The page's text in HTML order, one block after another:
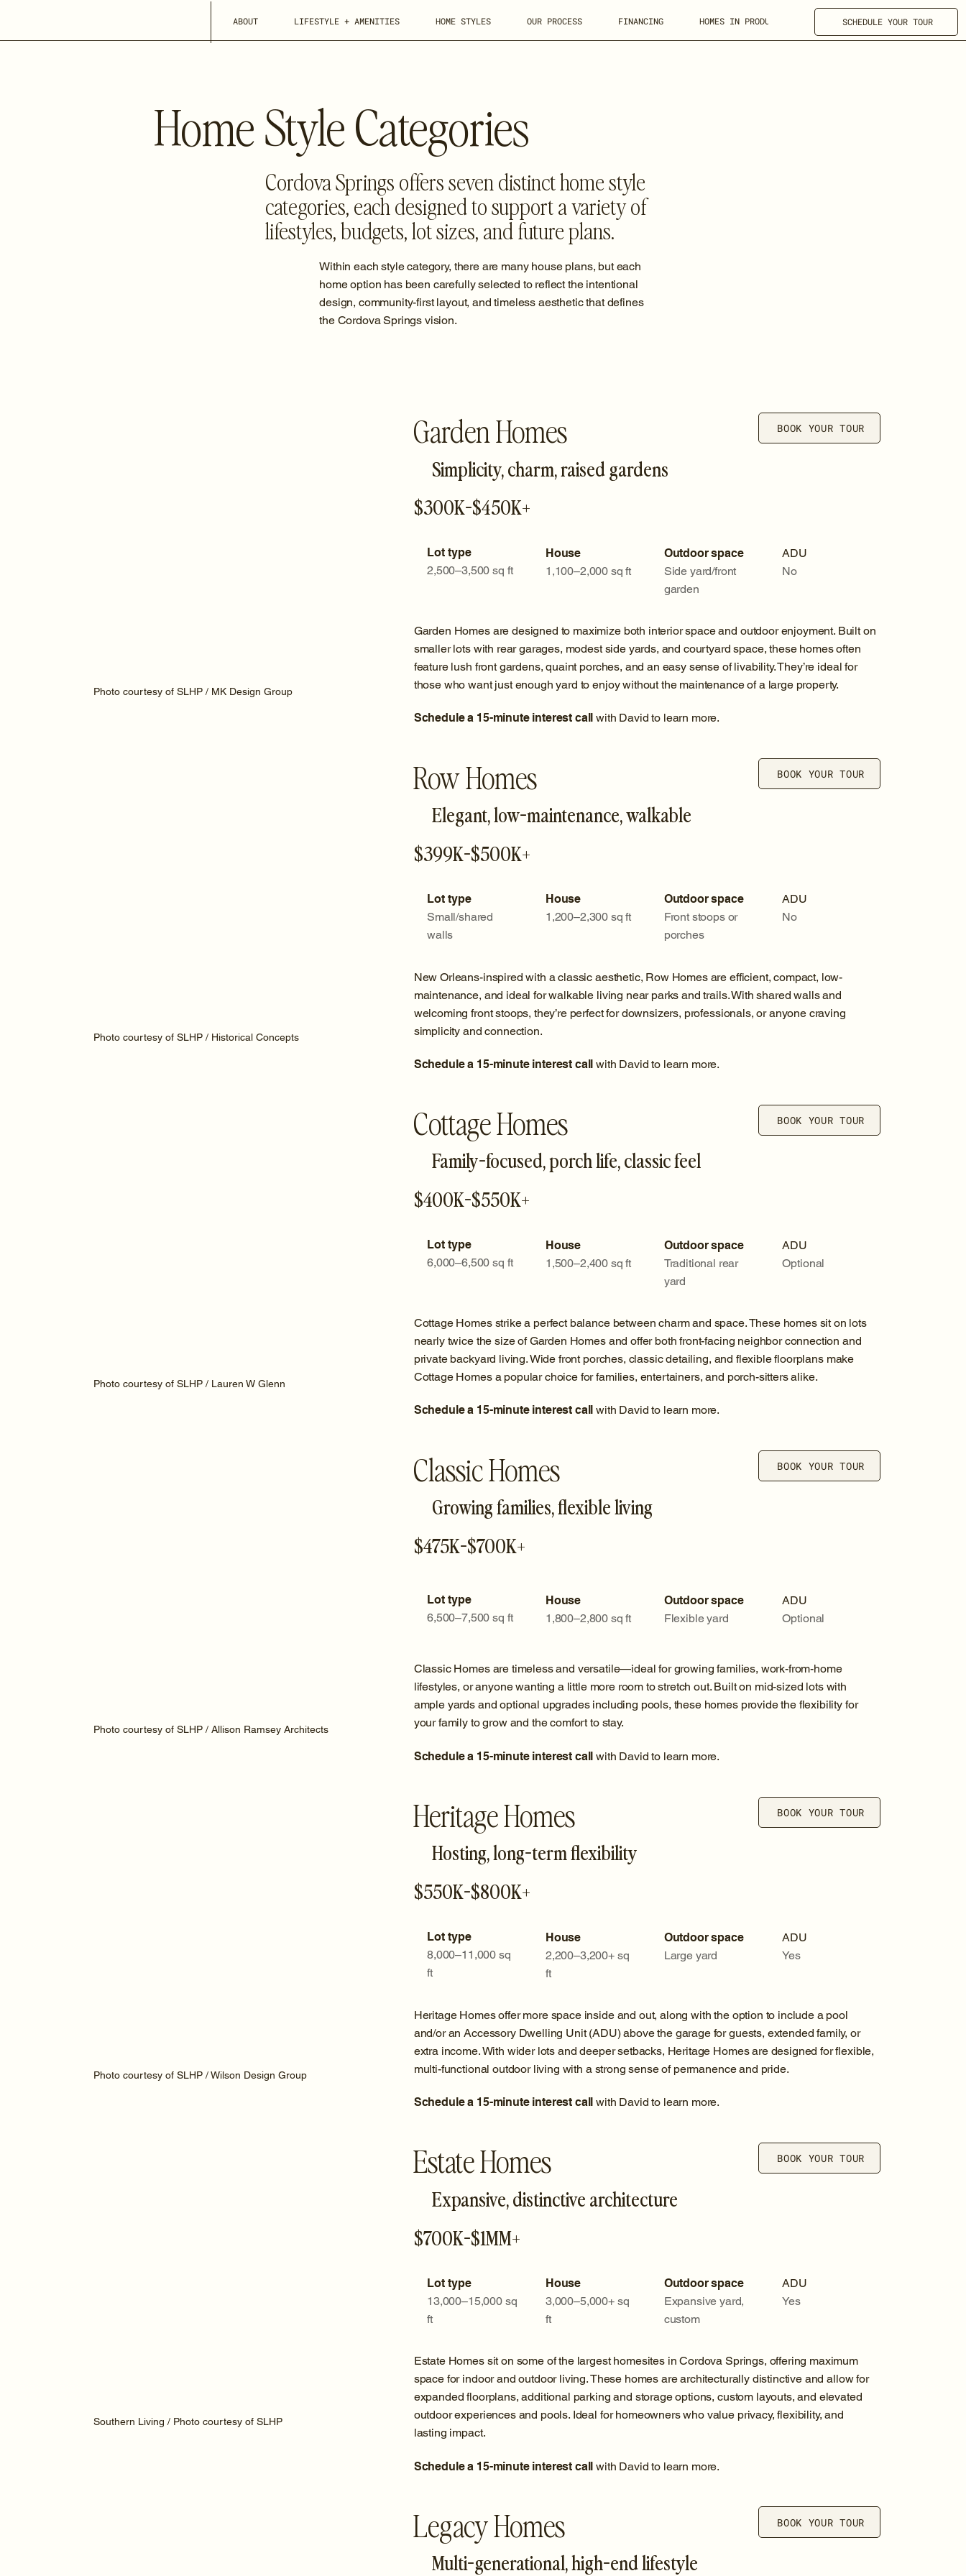
ABOUT LIFESTYLE + AMENITIES HOME STYLES OUR PROCESS FINANCING HOMES IN PRODUCTION FOR REALTORS
SCHEDULE YOUR TOUR
Home Style Categories
Cordova Springs offers seven distinct home style
categories, each designed to support a variety of
lifestyles, budgets, lot sizes, and future plans.
Within each style category, there are many house plans, but each
home option has been carefully selected to reflect the intentional
design, community-first layout, and timeless aesthetic that defines
the Cordova Springs vision.
Photo courtesy of SLHP / MK Design Group
Garden Homes
Simplicity, charm, raised gardens
$300K-$450K+
Lot type
2,500–3,500 sq ft
House
1,100–2,000 sq ft
Outdoor space
Side yard/front
garden
ADU
No
Garden Homes are designed to maximize both interior space and outdoor enjoyment. Built on
smaller lots with rear garages, modest side yards, and courtyard space, these homes often
feature lush front gardens, quaint porches, and an easy sense of livability. They’re ideal for
those who want just enough yard to enjoy without the maintenance of a large property.
Schedule a 15-minute interest callwith David to learn more.
BOOK YOUR TOUR
Photo courtesy of SLHP / Historical Concepts
Row Homes
Elegant, low-maintenance, walkable
$399K-$500K+
Lot type
Small/shared
walls
House
1,200–2,300 sq ft
Outdoor space
Front stoops or
porches
ADU
No
New Orleans-inspired with a classic aesthetic, Row Homes are efficient, compact, low-
maintenance, and ideal for walkable living near parks and trails. With shared walls and
welcoming front stoops, they’re perfect for downsizers, professionals, or anyone craving
simplicity and connection.
Schedule a 15-minute interest callwith David to learn more.
BOOK YOUR TOUR
Photo courtesy of SLHP / Lauren W Glenn
Cottage Homes
Family-focused, porch life, classic feel
$400K-$550K+
Lot type
6,000–6,500 sq ft
House
1,500–2,400 sq ft
Outdoor space
Traditional rear
yard
ADU
Optional
Cottage Homes strike a perfect balance between charm and space. These homes sit on lots
nearly twice the size of Garden Homes and offer both front-facing neighbor connection and
private backyard living. Wide front porches, classic detailing, and flexible floorplans make
Cottage Homes a popular choice for families, entertainers, and porch-sitters alike.
Schedule a 15-minute interest callwith David to learn more.
BOOK YOUR TOUR
Photo courtesy of SLHP / Allison Ramsey Architects
Classic Homes
Growing families, flexible living
$475K-$700K+
Lot type
6,500–7,500 sq ft
House
1,800–2,800 sq ft
Outdoor space
Flexible yard
ADU
Optional
Classic Homes are timeless and versatile—ideal for growing families, work-from-home
lifestyles, or anyone wanting a little more room to stretch out. Built on mid-sized lots with
ample yards and optional upgrades including pools, these homes provide the flexibility for
your family to grow and the comfort to stay.
Schedule a 15-minute interest callwith David to learn more.
BOOK YOUR TOUR
Photo courtesy of SLHP / Wilson Design Group
Heritage Homes
Hosting, long-term flexibility
$550K-$800K+
Lot type
8,000–11,000 sq
ft
House
2,200–3,200+ sq
ft
Outdoor space
Large yard
ADU
Yes
Heritage Homes offer more space inside and out, along with the option to include a pool
and/or an Accessory Dwelling Unit (ADU) above the garage for guests, extended family, or
extra income. With wider lots and deeper setbacks, Heritage Homes are designed for flexible,
multi-functional outdoor living with a strong sense of permanence and pride.
Schedule a 15-minute interest callwith David to learn more.
BOOK YOUR TOUR
Southern Living / Photo courtesy of SLHP
Estate Homes
Expansive, distinctive architecture
$700K-$1MM+
Lot type
13,000–15,000 sq
ft
House
3,000–5,000+ sq
ft
Outdoor space
Expansive yard,
custom
ADU
Yes
Estate Homes sit on some of the largest homesites in Cordova Springs, offering maximum
space for indoor and outdoor living. These homes are architecturally distinctive and allow for
expanded floorplans, additional parking and storage options, custom layouts, and elevated
outdoor experiences and pools. Ideal for homeowners who value privacy, flexibility, and
lasting impact.
Schedule a 15-minute interest callwith David to learn more.
BOOK YOUR TOUR
Legacy Homes
Multi-generational, high-end lifestyle
BOOK YOUR TOUR